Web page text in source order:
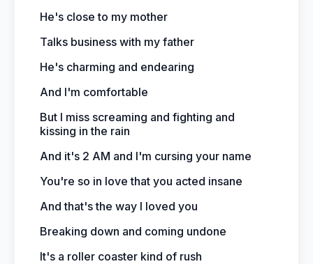
He's close to my mother
Talks business with my father
He's charming and endearing
And I'm comfortable
But I miss screaming and fighting and
kissing in the rain
And it's 2 AM and I'm cursing your name
You're so in love that you acted insane
And that's the way I loved you
Breaking down and coming undone
It's a roller coaster kind of rush